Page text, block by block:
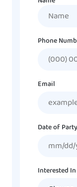
Phone
Email
Date of
Interested